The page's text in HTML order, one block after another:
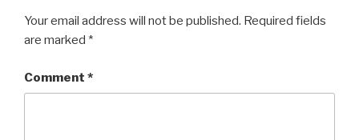
Your email address will not be published. Required fields
are marked *
Comment *